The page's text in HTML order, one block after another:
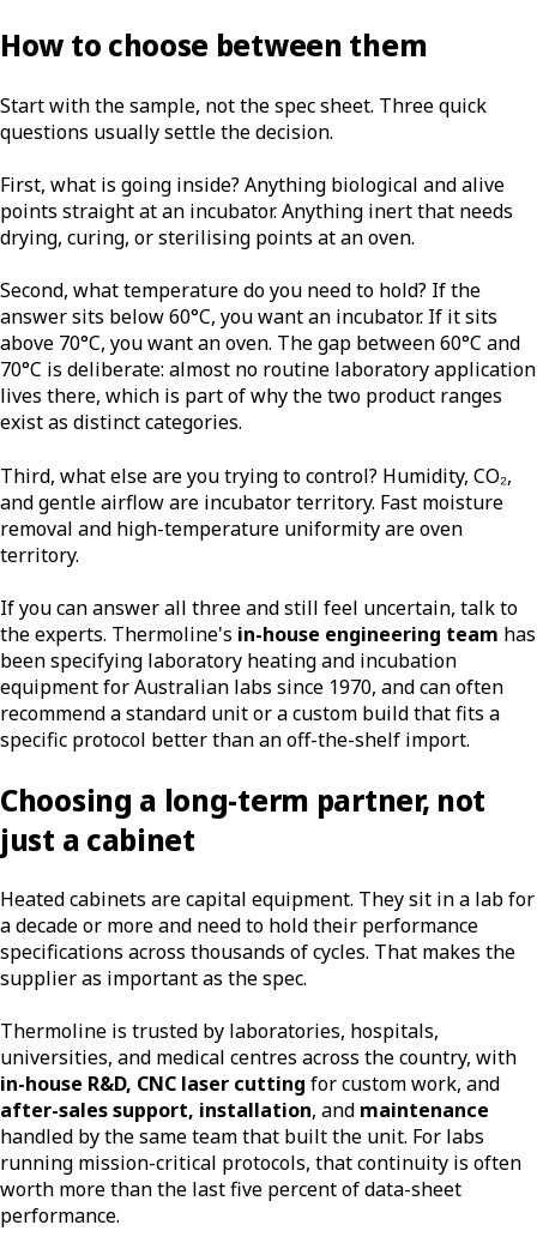
How to choose between them
Start with the sample, not the spec sheet. Three quick
questions usually settle the decision.
First, what is going inside? Anything biological and alive
points straight at an incubator. Anything inert that needs
drying, curing, or sterilising points at an oven.
Second, what temperature do you need to hold? If the
answer sits below 60°C, you want an incubator. If it sits
above 70°C, you want an oven. The gap between 60°C and
70°C is deliberate: almost no routine laboratory application
lives there, which is part of why the two product ranges
exist as distinct categories.
Third, what else are you trying to control? Humidity, CO₂,
and gentle airflow are incubator territory. Fast moisture
removal and high-temperature uniformity are oven
territory.
If you can answer all three and still feel uncertain, talk to
the experts. Thermoline's in-house engineering team has
been specifying laboratory heating and incubation
equipment for Australian labs since 1970, and can often
recommend a standard unit or a custom build that fits a
specific protocol better than an off-the-shelf import.
Choosing a long-term partner, not
just a cabinet
Heated cabinets are capital equipment. They sit in a lab for
a decade or more and need to hold their performance
specifications across thousands of cycles. That makes the
supplier as important as the spec.
Thermoline is trusted by laboratories, hospitals,
universities, and medical centres across the country, with
in-house R&D, CNC laser cutting for custom work, and
after-sales support, installation, and maintenance
handled by the same team that built the unit. For labs
running mission-critical protocols, that continuity is often
worth more than the last five percent of data-sheet
performance.